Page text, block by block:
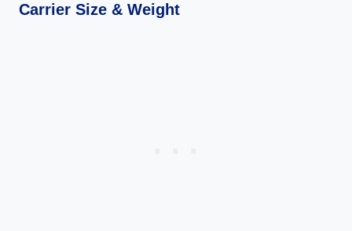
Carrier Size & Weight